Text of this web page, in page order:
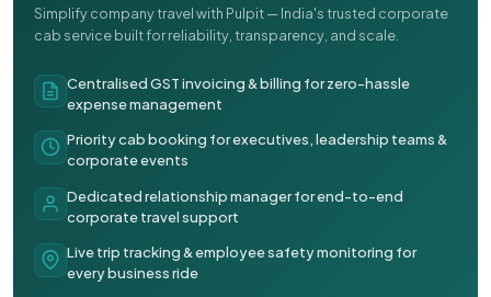
Simplify company travel with Pulpit — India's trusted corporate
cab service built for reliability, transparency, and scale.
Centralised GST invoicing & billing for zero-hassle
expense management
Priority cab booking for executives, leadership teams &
corporate events
Dedicated relationship manager for end-to-end
corporate travel support
Live trip tracking & employee safety monitoring for
every business ride